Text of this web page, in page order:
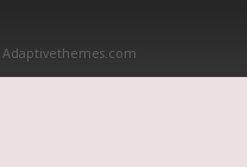
Adaptivethemes.com